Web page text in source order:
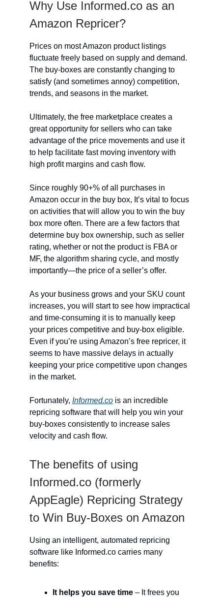
Why Use Informed.co as an
Amazon Repricer?
Prices on most Amazon product listings
fluctuate freely based on supply and demand.
The buy-boxes are constantly changing to
satisfy (and sometimes annoy) competition,
trends, and seasons in the market.
Ultimately, the free marketplace creates a
great opportunity for sellers who can take
advantage of the price movements and use it
to help facilitate fast moving inventory with
high profit margins and cash flow.
Since roughly 90+% of all purchases in
Amazon occur in the buy box, It’s vital to focus
on activities that will allow you to win the buy
box more often. There are a few factors that
determine buy box ownership, such as seller
rating, whether or not the product is FBA or
MF, the algorithm sharing cycle, and mostly
importantly—the price of a seller’s offer.
As your business grows and your SKU count
increases, you will start to see how impractical
and time-consuming it is to manually keep
your prices competitive and buy-box eligible.
Even if you’re using Amazon’s free repricer, it
seems to have massive delays in actually
keeping your price competitive upon changes
in the market.
Fortunately, Informed.cois an incredible
repricing software that will help you win your
buy-boxes consistently to increase sales
velocity and cash flow.
The benefits of using
Informed.co (formerly
AppEagle) Repricing Strategy
to Win Buy-Boxes on Amazon
Using an intelligent, automated repricing
software like Informed.co carries many
benefits:
It helps you save time– It frees you